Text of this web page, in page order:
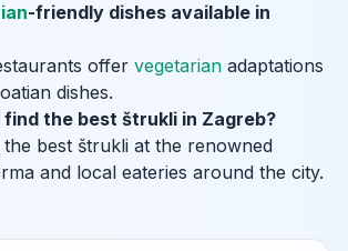
-friendly dishes available in
offer vegetarian adaptations
dishes.
find the best štrukli in Zagreb?
best štrukli at the renowned
and local eateries around the city.